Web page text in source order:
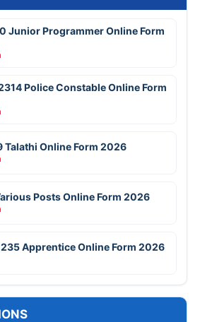
Junior Programmer Online Form
Police Constable Online Form
Talathi Online Form 2026
Posts Online Form 2026
Apprentice Online Form 2026